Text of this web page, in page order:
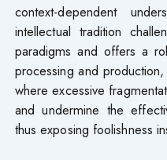
context-dependent
intellectual tradition
paradigms and offers a
processing and
where excessive
and undermine the
thus exposing foolishness